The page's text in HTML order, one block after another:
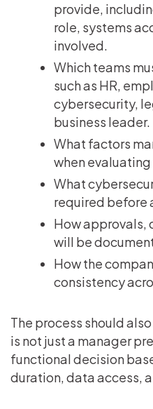
provide,
role, systems
involved.
Which teams
such as HR,
cybersecurity,
business leader.
What factors
when
What
required before
How approvals,
will be
How the
consistency
The process should
is not just a manager
functional decision
duration, data access,